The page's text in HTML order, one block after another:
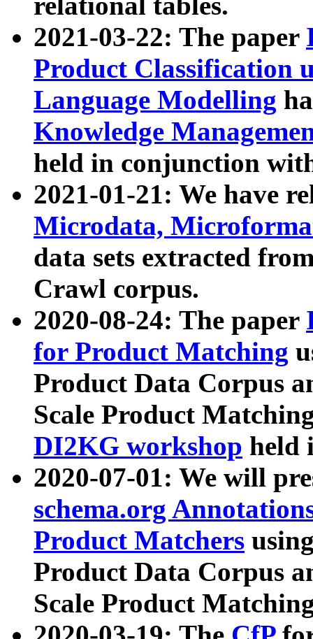
2021-03-22: The paper
Product Classification
Language Modelling
Knowledge
held in conjunction
2021-01-21: We have
Microdata,
data sets extracted
Crawl corpus.
2020-08-24: The paper
for Product Matching
Product Data Corpus
Scale Product
DI2KG workshop held
2020-07-01: We will
schema.org
Product Matchers
Product Data Corpus
Scale Product